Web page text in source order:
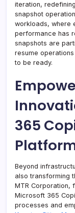
iteration,
snapshot
workloads, where
performance has
snapshots are
resume
to be ready.
365
Beyond
also transforming
MTR Corporation,
Microsoft 365
processes and